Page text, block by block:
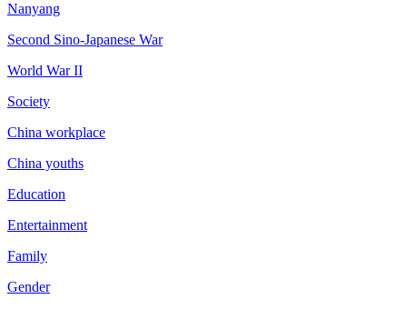
Nanyang
Second Sino-Japanese War
World War II
Society
China workplace
China youths
Education
Entertainment
Family
Gender